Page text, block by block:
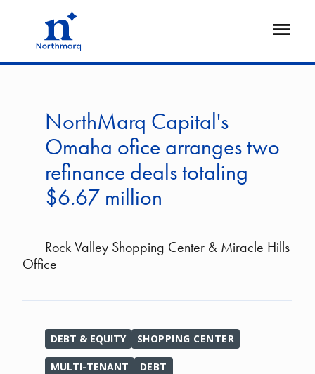
Open
NorthMarq Capital's
Omaha ofice arranges two
refinance deals totaling
$6.67 million
Rock Valley Shopping Center & Miracle Hills
Office
DEBT & EQUITY SHOPPING CENTER
MULTI-TENANT DEBT